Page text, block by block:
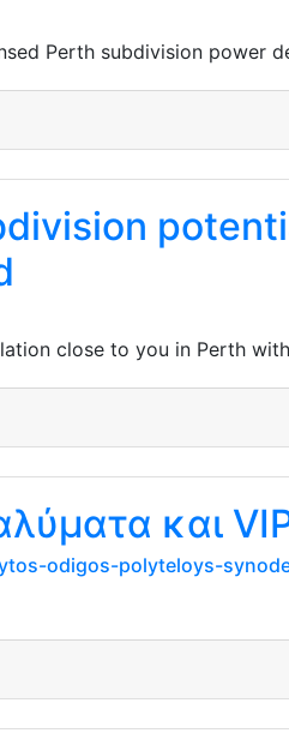
Perth subdivision power
close to you in Perth
και
odigos-polyteloys-